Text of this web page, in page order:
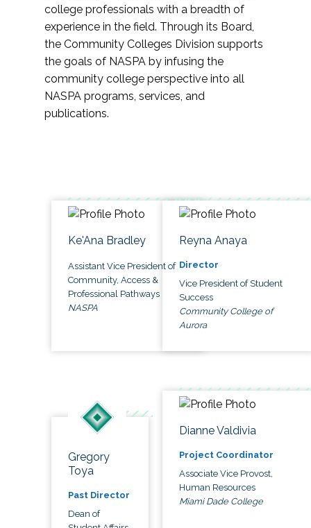
college professionals with a breadth of
experience in the field. Through its Board,
the Community Colleges Division supports
the goals of NASPA by infusing the
community college perspective into all
NASPA programs, services, and
publications.
Ke'Ana Bradley
Assistant Vice President of
Community, Access &
Professional Pathways
NASPA
Reyna Anaya
Director
Vice President of Student
Success
Community College of
Aurora
Gregory
Toya
Past Director
Dean of
Dianne Valdivia
Project Coordinator
Associate Vice Provost,
Human Resources
Miami Dade College